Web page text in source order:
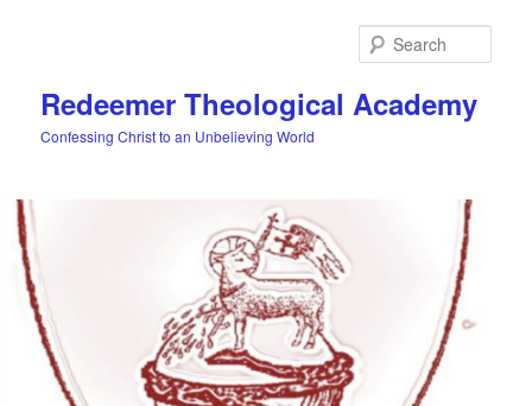
Redeemer Theological Academy
Confessing Christ to an Unbelieving World